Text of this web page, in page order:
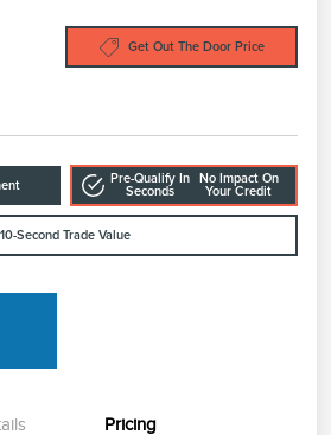
Get Out The Door Price
Pre-Qualify In
Seconds
No Impact On
Your Credit
10-Second Trade Value
Pricing